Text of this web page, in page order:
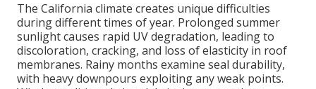
The California climate creates unique difficulties
during different times of year. Prolonged summer
sunlight causes rapid UV degradation, leading to
discoloration, cracking, and loss of elasticity in roof
membranes. Rainy months examine seal durability,
with heavy downpours exploiting any weak points.